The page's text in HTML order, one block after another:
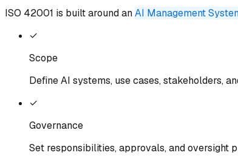
ISO 42001 is built around anAI Management
✓
Scope
Define AI systems, use cases, stakeholders,
✓
Governance
Set responsibilities, approvals, and oversight